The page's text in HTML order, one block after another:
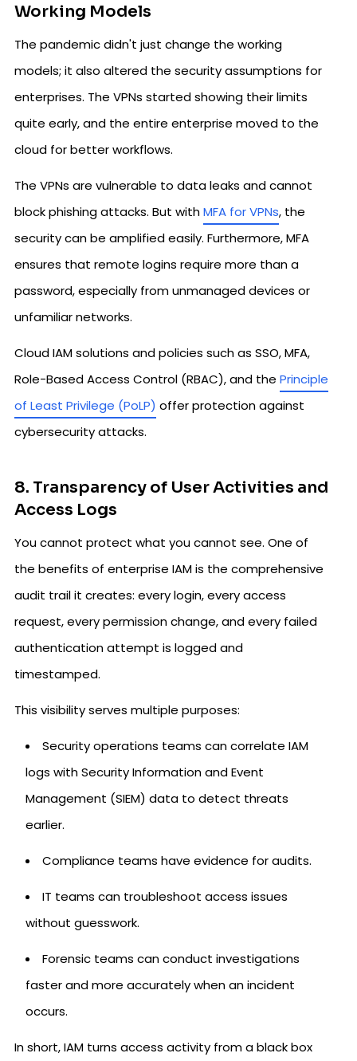
Working Models
The pandemic didn't just change the working
models; it also altered the security assumptions for
enterprises. The VPNs started showing their limits
quite early, and the entire enterprise moved to the
cloud for better workflows.
The VPNs are vulnerable to data leaks and cannot
block phishing attacks. But withMFA for VPNs, the
security can be amplified easily. Furthermore, MFA
ensures that remote logins require more than a
password, especially from unmanaged devices or
unfamiliar networks.
Cloud IAM solutions and policies such as SSO, MFA,
Role-Based Access Control (RBAC), and the Principle
of Least Privilege (PoLP) offer protection against
cybersecurity attacks.
8. Transparency of User Activities and
Access Logs
You cannot protect what you cannot see. One of
the benefits of enterprise IAM is the comprehensive
audit trail it creates: every login, every access
request, every permission change, and every failed
authentication attempt is logged and
timestamped.
This visibility serves multiple purposes:
Security operations teams can correlate IAM
logs with Security Information and Event
Management (SIEM) data to detect threats
earlier.
Compliance teams have evidence for audits.
IT teams can troubleshoot access issues
without guesswork.
Forensic teams can conduct investigations
faster and more accurately when an incident
occurs.
In short, IAM turns access activity from a black box